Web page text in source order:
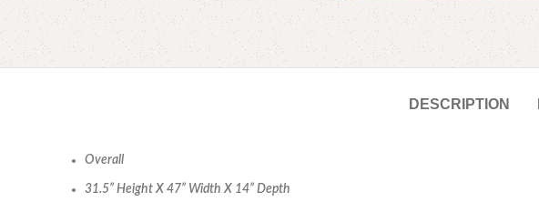
DESCRIPTION
Overall
31.5” Height X 47” Width X 14” Depth